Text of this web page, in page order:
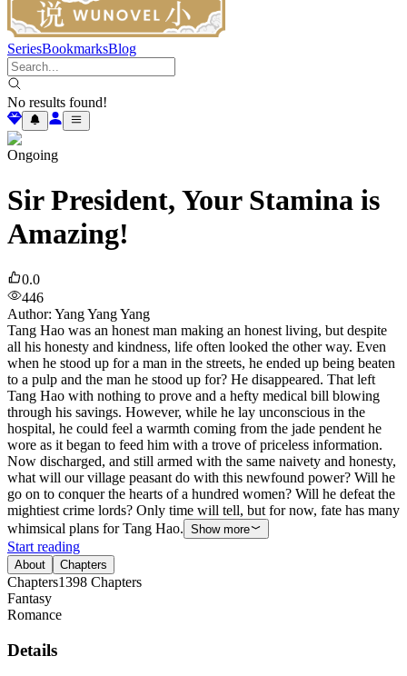
SeriesBookmarksBlog
No results found!
Ongoing
Sir President, Your Stamina is
Amazing!
0.0
446
Author: Yang Yang Yang
Tang Hao was an honest man making an honest living, but despite
all his honesty and kindness, life often looked the other way. Even
when he stood up for a man in the streets, he ended up being beaten
to a pulp and the man he stood up for? He disappeared. That left
Tang Hao with nothing to prove and a hefty medical bill blowing
through his savings. However, while he lay unconscious in the
hospital, he could feel a warmth coming from the jade pendent he
wore as it began to feed him with a trove of priceless information.
Now discharged, and still armed with the same naivety and honesty,
what will our village peasant do with this newfound power? Will he
go on to conquer the hearts of a hundred women? Will he defeat the
mightiest crime lords? Only time will tell, but for now, fate has many
whimsical plans for Tang Hao. Show more
Start reading
About Chapters
Chapters1398 Chapters
Fantasy
Romance
Details